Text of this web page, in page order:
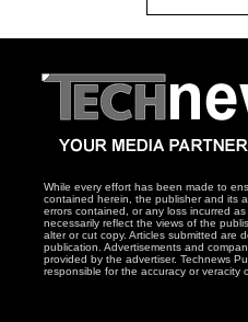
While every effort has been made to
contained herein, the publisher and its
errors contained, or any loss incurred
necessarily reflect the views of the
alter or cut copy. Articles submitted are
publication. Advertisements and
provided by the advertiser. Technews
responsible for the accuracy or veracity